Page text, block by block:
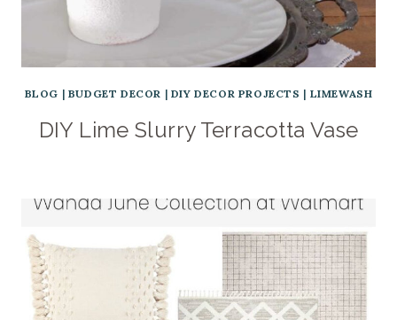
BLOG | BUDGET DECOR | DIY DECOR PROJECTS | LIMEWASH
DIY Lime Slurry Terracotta Vase